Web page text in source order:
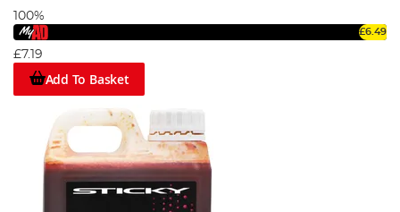
100%
£6.49
£7.19
Add To Basket